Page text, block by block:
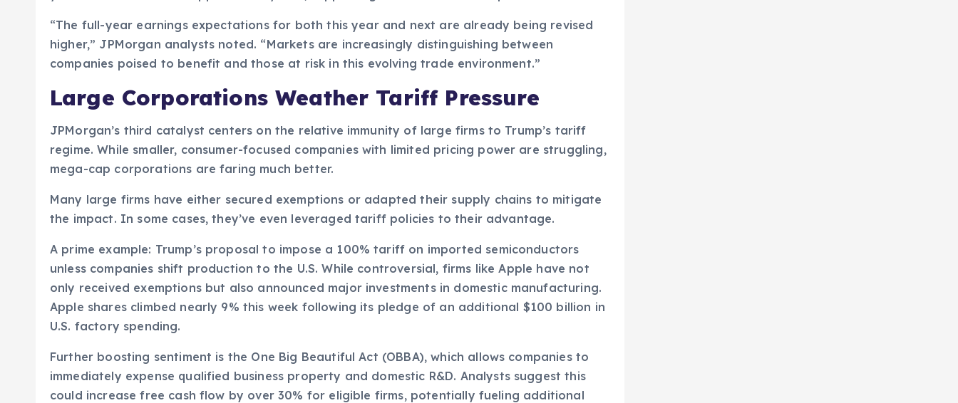
“The full-year earnings expectations for both this year and next are already being revised
higher,” JPMorgan analysts noted. “Markets are increasingly distinguishing between
companies poised to benefit and those at risk in this evolving trade environment.”
Large Corporations Weather Tariff Pressure
JPMorgan’s third catalyst centers on the relative immunity of large firms to Trump’s tariff
regime. While smaller, consumer-focused companies with limited pricing power are struggling,
mega-cap corporations are faring much better.
Many large firms have either secured exemptions or adapted their supply chains to mitigate
the impact. In some cases, they’ve even leveraged tariff policies to their advantage.
A prime example: Trump’s proposal to impose a 100% tariff on imported semiconductors
unless companies shift production to the U.S. While controversial, firms like Apple have not
only received exemptions but also announced major investments in domestic manufacturing.
Apple shares climbed nearly 9% this week following its pledge of an additional $100 billion in
U.S. factory spending.
Further boosting sentiment is the One Big Beautiful Act (OBBA), which allows companies to
immediately expense qualified business property and domestic R&D. Analysts suggest this
could increase free cash flow by over 30% for eligible firms, potentially fueling additional